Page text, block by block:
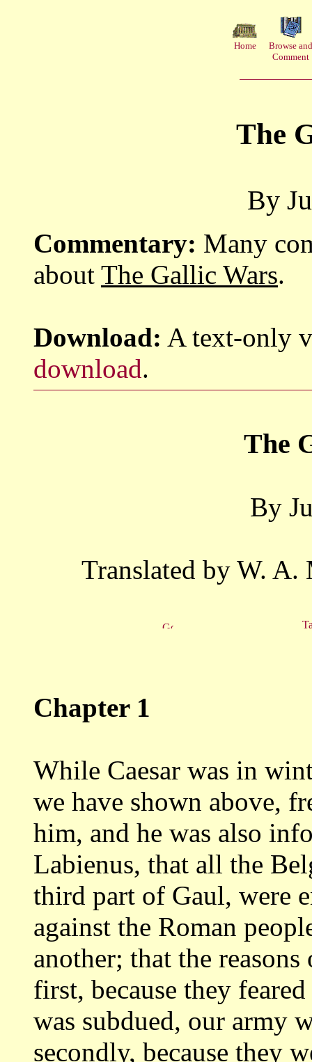
Home
Browse and
Comment
The
By
Commentary: Many
about The Gallic Wars.
Download: A text-only
download.
The
By
Translated by W. A.
Chapter 1
While Caesar was in
we have shown above,
him, and he was also
Labienus, that all the
third part of Gaul, were
against the Roman
another; that the
first, because they
was subdued, our army
secondly, because they